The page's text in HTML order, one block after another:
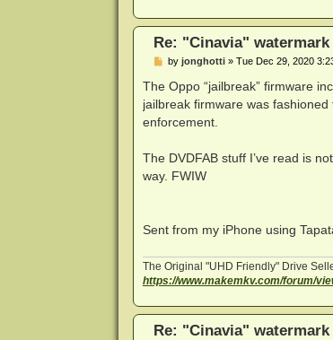
Re: "Cinavia"
P
s
by jonghotti» Tue Dec 29, 2020
The Oppo “jailbreak” firmware
jailbreak firmware was
enforcement.
The DVDFAB stuff I’ve read is
way. FWIW
Sent from my iPhone using
The Original "UHD Friendly" Drive
https://www.makemkv.com/forum/
Re: "Cinavia"